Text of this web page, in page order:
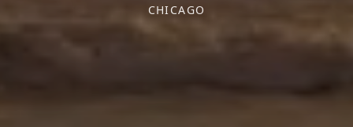
CHICAGO